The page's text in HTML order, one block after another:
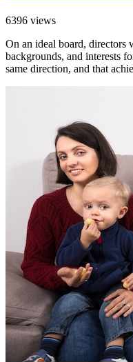
6396 views
On an ideal board, directors
backgrounds, and interests
same direction, and that